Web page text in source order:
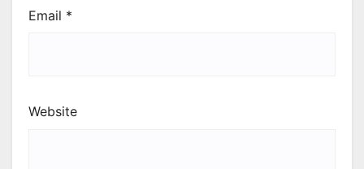
Email *
Website